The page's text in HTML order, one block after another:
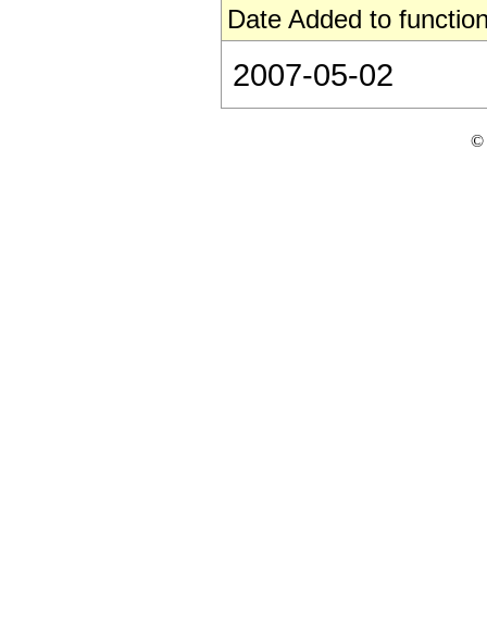
Date Added to
2007-05-02